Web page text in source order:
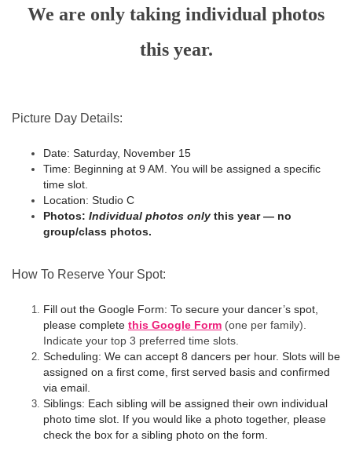
We are only taking individual photos
this year.
Picture Day Details:
Date: Saturday, November 15
Time: Beginning at 9 AM. You will be assigned a specific
time slot.
Location: Studio C
Photos: Individual photos only this year — no
group/class photos.
How To Reserve Your Spot:
Fill out the Google Form: To secure your dancer’s spot,
please complete this Google Form (one per family).
Indicate your top 3 preferred time slots.
Scheduling: We can accept 8 dancers per hour. Slots will be
assigned on a first come, first served basis and confirmed
via email.
Siblings: Each sibling will be assigned their own individual
photo time slot. If you would like a photo together, please
check the box for a sibling photo on the form.